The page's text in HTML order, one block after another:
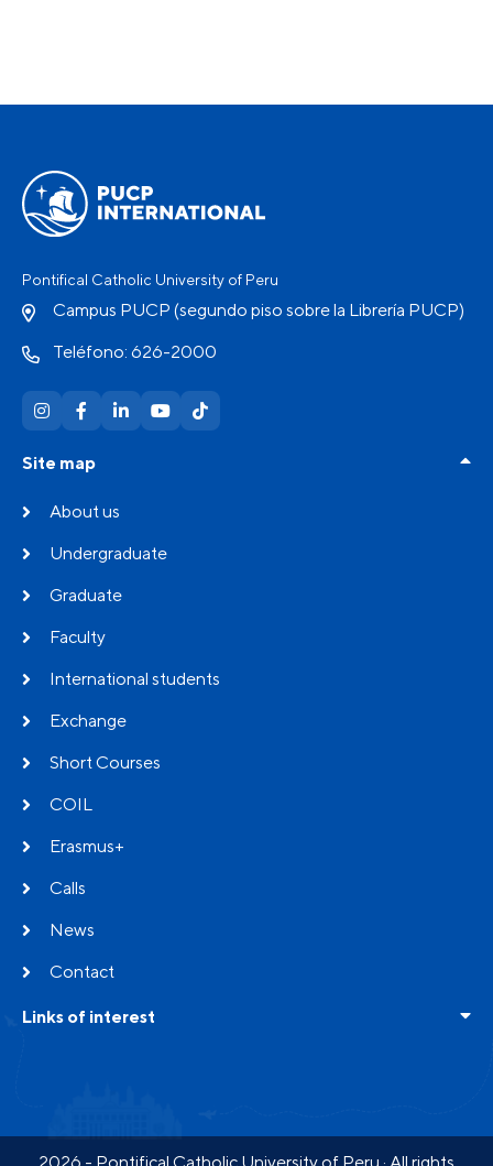
Pontifical Catholic University of Peru
Campus PUCP (segundo piso sobre la Librería PUCP)
Teléfono: 626-2000
Site map
About us
Undergraduate
Graduate
Faculty
International students
Exchange
Short Courses
COIL
Erasmus+
Calls
News
Contact
Links of interest